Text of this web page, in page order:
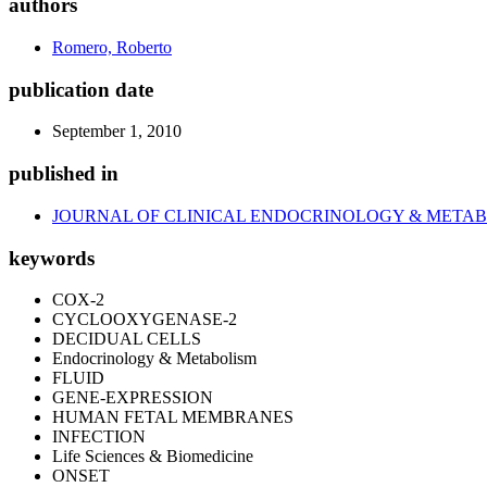
authors
Romero, Roberto
publication date
September 1, 2010
published in
JOURNAL OF CLINICAL ENDOCRINOLOGY &
keywords
COX-2
CYCLOOXYGENASE-2
DECIDUAL CELLS
Endocrinology & Metabolism
FLUID
GENE-EXPRESSION
HUMAN FETAL MEMBRANES
INFECTION
Life Sciences & Biomedicine
ONSET